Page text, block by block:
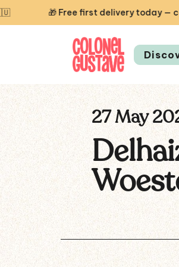
🎁 Free first delivery today —
27 May